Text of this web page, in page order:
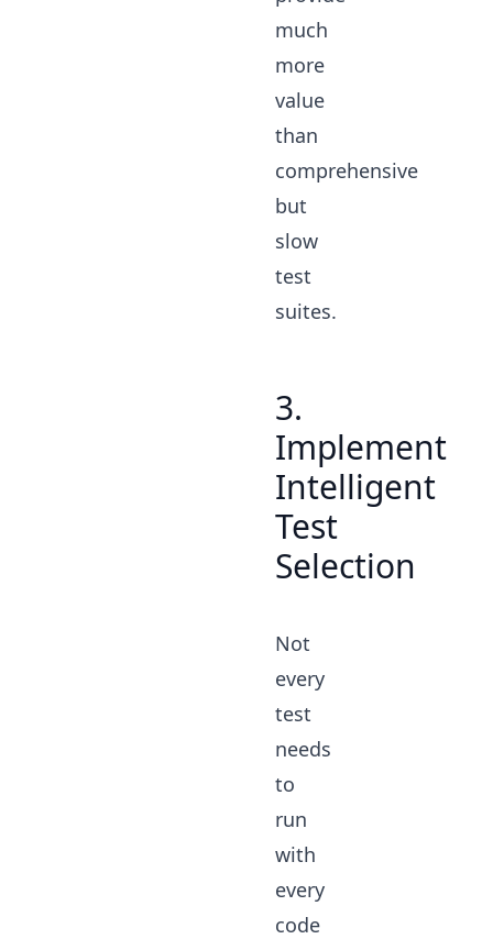
much
more
value
than
comprehensive
but
slow
test
suites.
3.
Implement
Intelligent
Test
Selection
Not
every
test
needs
to
run
with
every
code